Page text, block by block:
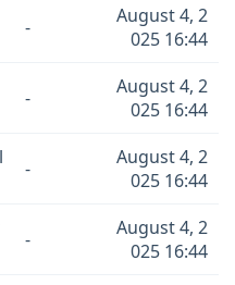
-
August 4, 2
025 16:44
-
August 4, 2
025 16:44
-
August 4, 2
025 16:44
-
August 4, 2
025 16:44